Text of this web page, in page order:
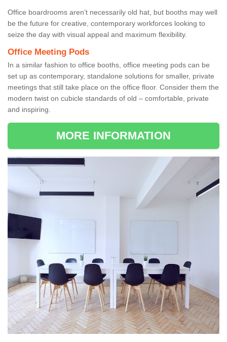
Office boardrooms aren’t necessarily old hat, but booths may well
be the future for creative, contemporary workforces looking to
seize the day with visual appeal and maximum flexibility.
Office Meeting Pods
In a similar fashion to office booths, office meeting pods can be
set up as contemporary, standalone solutions for smaller, private
meetings that still take place on the office floor. Consider them the
modern twist on cubicle standards of old – comfortable, private
and inspiring.
MORE INFORMATION